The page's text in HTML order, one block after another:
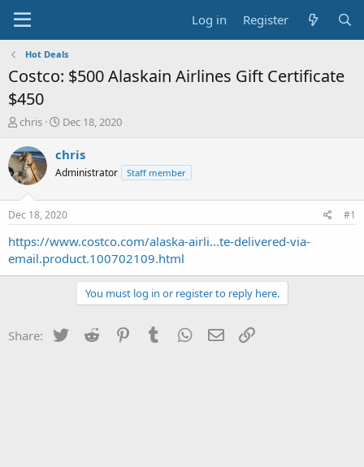
Log in Register
Hot Deals
Costco: $500 Alaskain Airlines Gift Certificate
$450
T
r
e
a
t
a
t
chris
S
a
t
a
t
e
Dec 18, 2020
chris
Administrator Staff member
Dec 18, 2020 #1
https://www.costco.com/alaska-airli...te-delivered-via-
email.product.100702109.html
You must log in or register to reply here.
Share: Twitter Reddit PinterestTumblr WhatsApp
Email